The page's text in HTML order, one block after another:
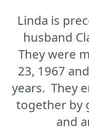
Linda is
husband
They were
23, 1967
years. They
together by
and